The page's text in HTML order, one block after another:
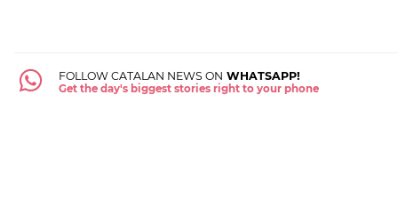
FOLLOW CATALAN NEWS ON WHATSAPP!
Get the day's biggest stories right to your phone